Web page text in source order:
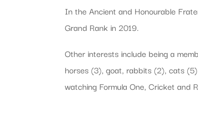
In the Ancient and Honourable
Grand Rank in 2019.
Other interests include being a
horses (3), goat, rabbits (2), cats
watching Formula One, Cricket and